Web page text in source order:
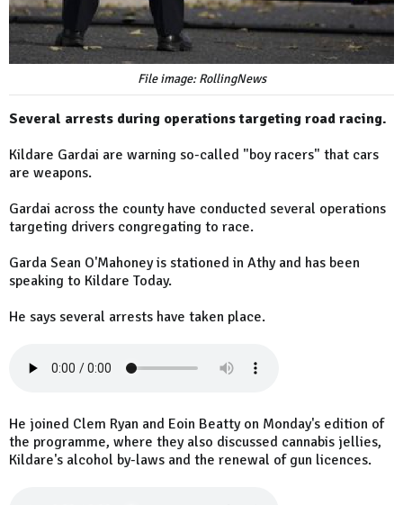
File image: RollingNews
Several arrests during operations targeting road racing.
Kildare Gardai are warning so-called "boy racers" that cars
are weapons.
Gardai across the county have conducted several operations
targeting drivers congregating to race.
Garda Sean O'Mahoney is stationed in Athy and has been
speaking to Kildare Today.
He says several arrests have taken place.
He joined Clem Ryan and Eoin Beatty on Monday's edition of
the programme, where they also discussed cannabis jellies,
Kildare's alcohol by-laws and the renewal of gun licences.